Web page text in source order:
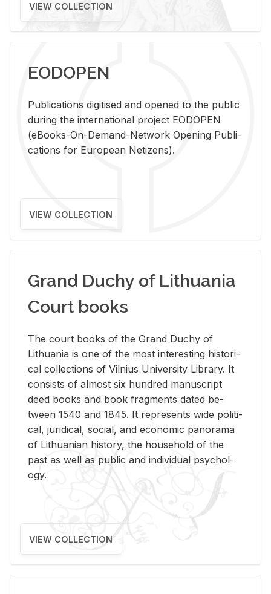
VIEW COLLECTION
EODOPEN
Pub­li­ca­tions digi­tised and opened to the pub­lic
dur­ing the in­ter­na­tional pro­ject EODOPEN
(eBooks-On-De­mand-Net­work Open­ing Pub­li­
ca­tions for Eu­ro­pean Ne­ti­zens).
VIEW COLLECTION
Grand Duchy of Lithuania
Court books
The court books of the Grand Duchy of
Lithua­nia is one of the most in­ter­est­ing his­tor­i­
cal col­lec­tions of Vil­nius Uni­ver­sity Li­brary. It
con­sists of al­most six hun­dred man­u­script
deed books and book frag­ments dated be­
tween 1540 and 1845. It rep­re­sents wide po­lit­i­
cal, ju­ridi­cal, so­cial, and eco­nomic panorama
of Lithuan­ian his­tory, the house­hold of the
past as well as pub­lic and in­di­vid­ual psy­chol­
ogy.
VIEW COLLECTION